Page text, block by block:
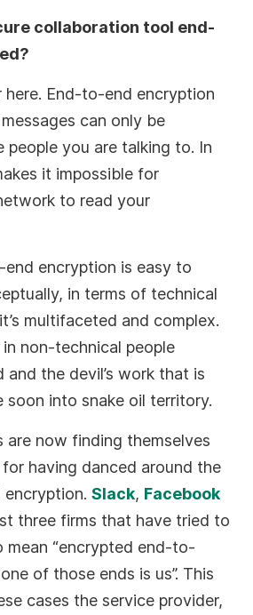
collaboration tool end-
here. End-to-end encryption
can only be
people you are talking to. In
it impossible for
to read your
encryption is easy to
in terms of technical
multifaceted and complex.
non-technical people
the devil’s work that is
soon into snake oil territory.
are now finding themselves
having danced around the
encryption.Slack, Facebook
three firms that have tried to
mean “encrypted end-to-
of those ends is us”. This
cases the service provider,